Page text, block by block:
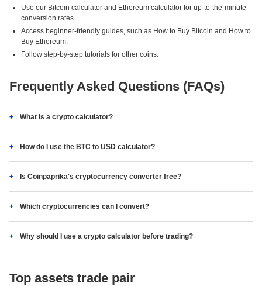
Use our Bitcoin calculator and Ethereum calculator for up-to-the-minute
conversion rates.
Access beginner-friendly guides, such as How to Buy Bitcoin and How to
Buy Ethereum.
Follow step-by-step tutorials for other coins.
Frequently Asked Questions (FAQs)
What is a crypto calculator?
How do I use the BTC to USD calculator?
Is Coinpaprika's cryptocurrency converter free?
Which cryptocurrencies can I convert?
Why should I use a crypto calculator before trading?
Top assets trade pair